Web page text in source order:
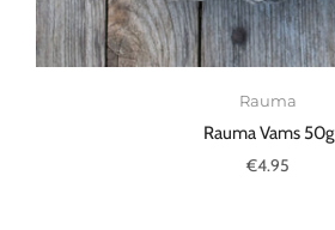
Rauma
Rauma Vams 50g
€4.95